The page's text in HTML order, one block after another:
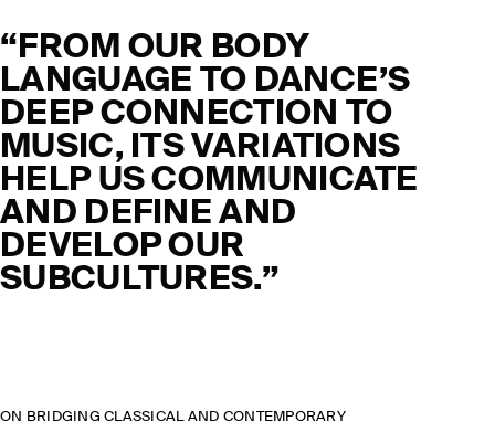
“FROM OUR BODY
LANGUAGE TO DANCE’S
DEEP CONNECTION TO
MUSIC, ITS VARIATIONS
HELP US COMMUNICATE
AND DEFINE AND
DEVELOP OUR
SUBCULTURES.”
ON BRIDGING CLASSICAL AND CONTEMPORARY